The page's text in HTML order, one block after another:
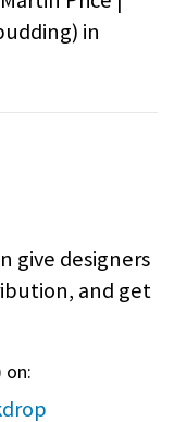
) in
give designers
and get
on: